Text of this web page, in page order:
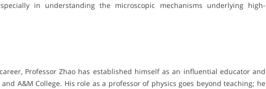
in understanding the microscopic mechanisms underlying high-
Professor Zhao has established himself as an influential educator and
A&M College. His role as a professor of physics goes beyond teaching; he